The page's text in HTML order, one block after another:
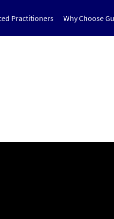
Practitioners Why Choose